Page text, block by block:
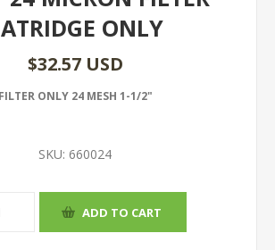
ONLY
$32.57 USD
FILTER ONLY 24 MESH 1-1/2"
SKU: 660024